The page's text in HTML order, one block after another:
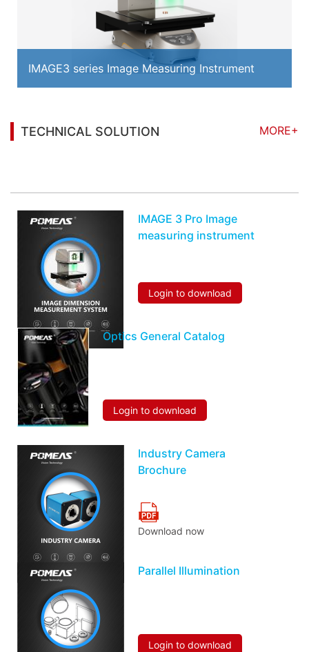
IMAGE3 series Image Measuring Instrument
TECHNICAL SOLUTION
MORE+
IMAGE 3 Pro Image
measuring instrument
Login to download
Optics General Catalog
Login to download
Industry Camera
Brochure
Download now
Parallel Illumination
Login to download